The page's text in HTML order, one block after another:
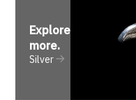
Explore
more.
Silver